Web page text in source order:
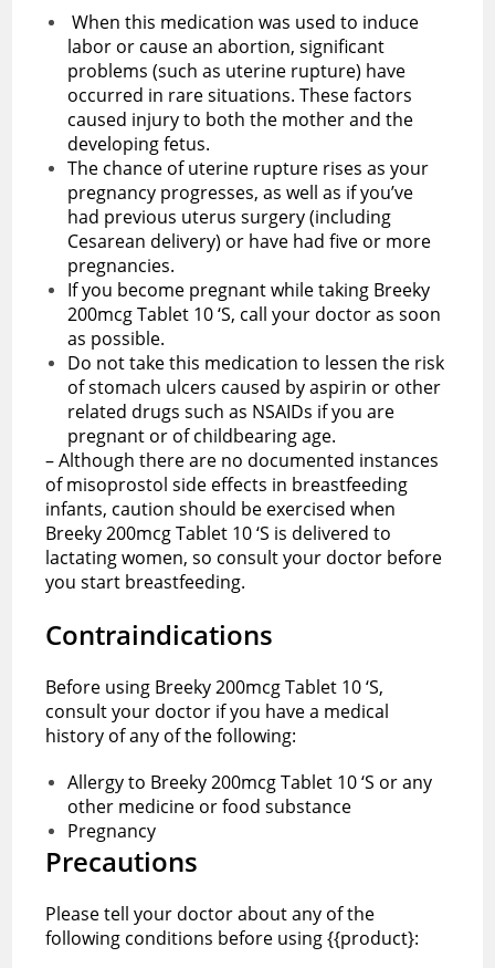
When this medication was used to induce
labor or cause an abortion, significant
problems (such as uterine rupture) have
occurred in rare situations. These factors
caused injury to both the mother and the
developing fetus.
The chance of uterine rupture rises as your
pregnancy progresses, as well as if you’ve
had previous uterus surgery (including
Cesarean delivery) or have had five or more
pregnancies.
If you become pregnant while taking Breeky
200mcg Tablet 10 ‘S, call your doctor as soon
as possible.
Do not take this medication to lessen the risk
of stomach ulcers caused by aspirin or other
related drugs such as NSAIDs if you are
pregnant or of childbearing age.
– Although there are no documented instances
of misoprostol side effects in breastfeeding
infants, caution should be exercised when
Breeky 200mcg Tablet 10 ‘S is delivered to
lactating women, so consult your doctor before
you start breastfeeding.
Contraindications
Before using Breeky 200mcg Tablet 10 ‘S,
consult your doctor if you have a medical
history of any of the following:
Allergy to Breeky 200mcg Tablet 10 ‘S or any
other medicine or food substance
Pregnancy
Precautions
Please tell your doctor about any of the
following conditions before using {{product}: